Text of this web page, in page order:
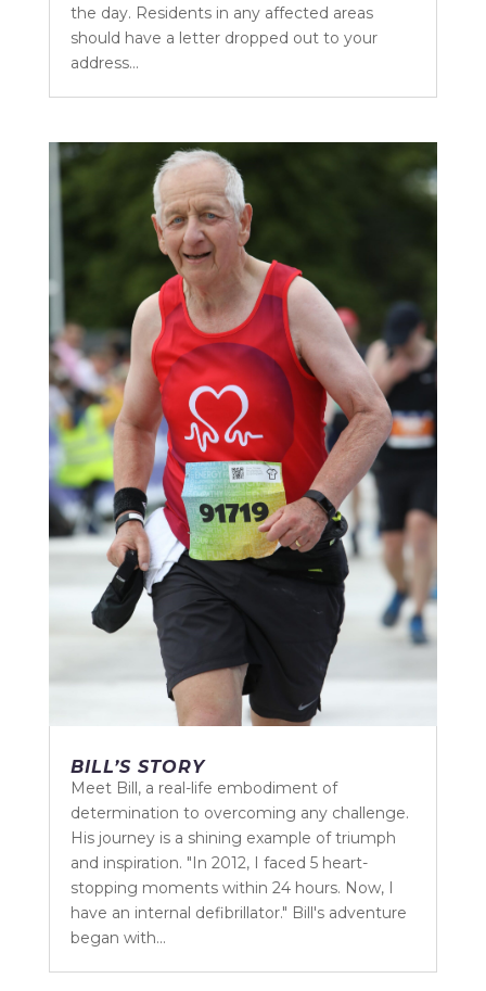
the day. Residents in any affected areas
should have a letter dropped out to your
address...
BILL’S STORY
Meet Bill, a real-life embodiment of
determination to overcoming any challenge.
His journey is a shining example of triumph
and inspiration. "In 2012, I faced 5 heart-
stopping moments within 24 hours. Now, I
have an internal defibrillator." Bill's adventure
began with...